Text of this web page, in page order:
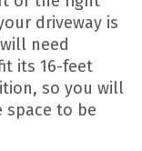
driveway is
need
its 16-feet
so you will
space to be